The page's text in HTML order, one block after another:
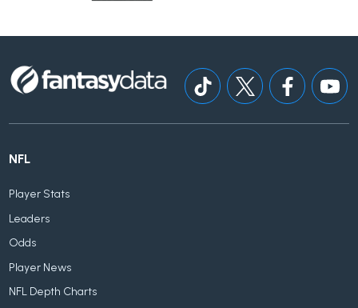
NFL
Player Stats
Leaders
Odds
Player News
NFL Depth Charts